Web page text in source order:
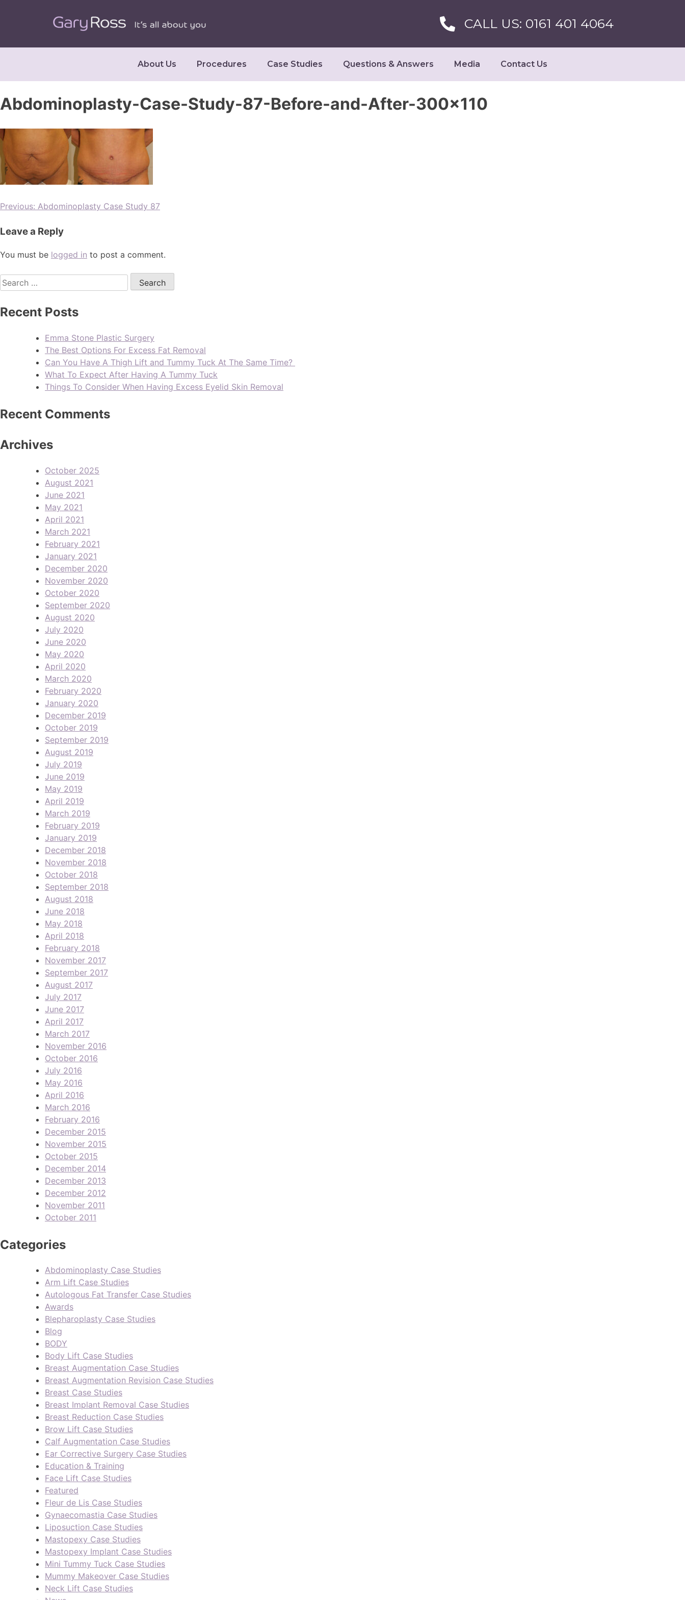
CALL US: 0161 401 4064
About Us Procedures Case Studies Questions & Answers Media Contact Us
Abdominoplasty-Case-Study-87-Before-and-After-300×110
Previous: Abdominoplasty Case Study 87
Leave a Reply
You must be logged in to post a comment.
Recent Posts
Emma Stone Plastic Surgery
The Best Options For Excess Fat Removal
Can You Have A Thigh Lift and Tummy Tuck At The Same Time?
What To Expect After Having A Tummy Tuck
Things To Consider When Having Excess Eyelid Skin Removal
Recent Comments
Archives
October 2025
August 2021
June 2021
May 2021
April 2021
March 2021
February 2021
January 2021
December 2020
November 2020
October 2020
September 2020
August 2020
July 2020
June 2020
May 2020
April 2020
March 2020
February 2020
January 2020
December 2019
October 2019
September 2019
August 2019
July 2019
June 2019
May 2019
April 2019
March 2019
February 2019
January 2019
December 2018
November 2018
October 2018
September 2018
August 2018
June 2018
May 2018
April 2018
February 2018
November 2017
September 2017
August 2017
July 2017
June 2017
April 2017
March 2017
November 2016
October 2016
July 2016
May 2016
April 2016
March 2016
February 2016
December 2015
November 2015
October 2015
December 2014
December 2013
December 2012
November 2011
October 2011
Categories
Abdominoplasty Case Studies
Arm Lift Case Studies
Autologous Fat Transfer Case Studies
Awards
Blepharoplasty Case Studies
Blog
BODY
Body Lift Case Studies
Breast Augmentation Case Studies
Breast Augmentation Revision Case Studies
Breast Case Studies
Breast Implant Removal Case Studies
Breast Reduction Case Studies
Brow Lift Case Studies
Calf Augmentation Case Studies
Ear Corrective Surgery Case Studies
Education & Training
Face Lift Case Studies
Featured
Fleur de Lis Case Studies
Gynaecomastia Case Studies
Liposuction Case Studies
Mastopexy Case Studies
Mastopexy Implant Case Studies
Mini Tummy Tuck Case Studies
Mummy Makeover Case Studies
Neck Lift Case Studies